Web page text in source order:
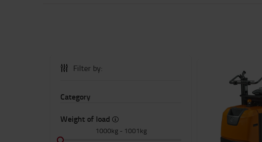
Filter by:
Category
Weight of load
1000kg- 1001kg